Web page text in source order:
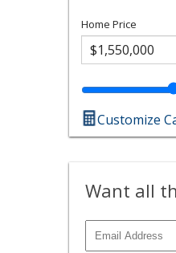
Home Price
Customize
Want all